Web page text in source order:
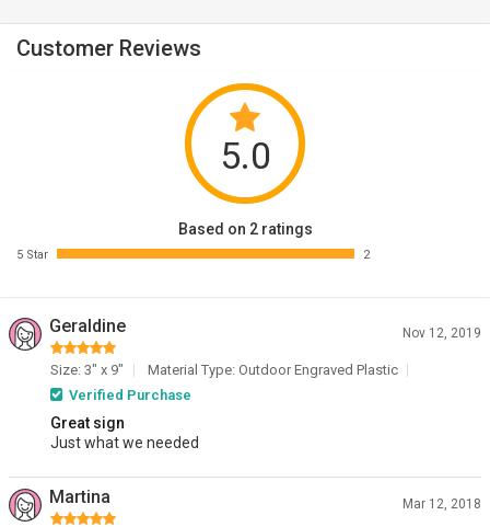
Customer Reviews
5.0
Based on 2 ratings
5 Star 2
Geraldine Nov 12, 2019
Size: 3" x 9"
Material Type: Outdoor Engraved Plastic
Verified Purchase
Great sign
Just what we needed
Martina Mar 12, 2018